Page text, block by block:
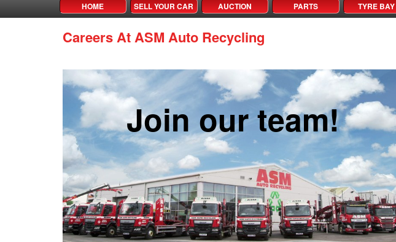
HOME SELL YOUR CAR AUCTION PARTS TYRE BAY
Careers At ASM Auto Recycling
Join our team!